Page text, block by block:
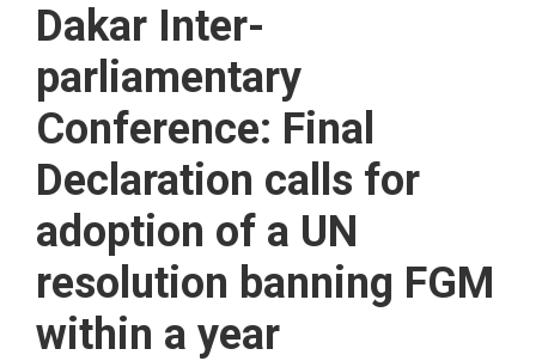
Dakar Inter-
parliamentary
Conference: Final
Declaration calls for
adoption of a UN
resolution banning FGM
within a year